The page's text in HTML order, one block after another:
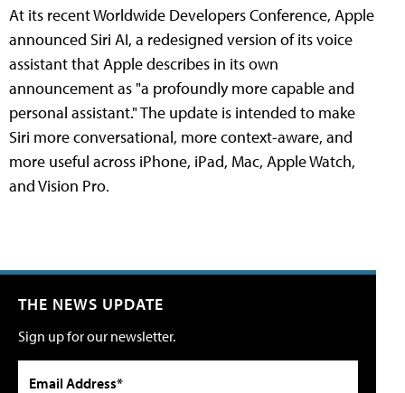
At its recent Worldwide Developers Conference, Apple
announced Siri AI, a redesigned version of its voice
assistant that Apple describes in its own
announcement as "a profoundly more capable and
personal assistant." The update is intended to make
Siri more conversational, more context-aware, and
more useful across iPhone, iPad, Mac, Apple Watch,
and Vision Pro.
THE NEWS UPDATE
Sign up for our newsletter.
Email Address*